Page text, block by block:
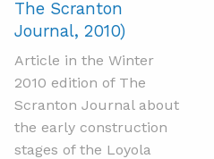
The Scranton
Journal, 2010)
Article in the Winter
2010 edition of The
Scranton Journal about
the early construction
stages of the Loyola